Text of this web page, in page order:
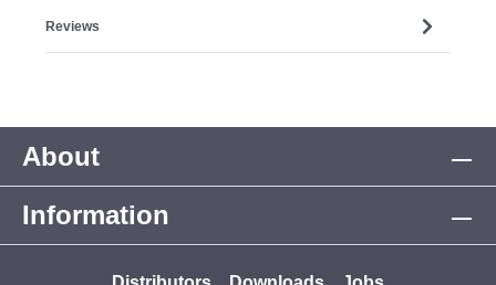
Reviews
About
Information